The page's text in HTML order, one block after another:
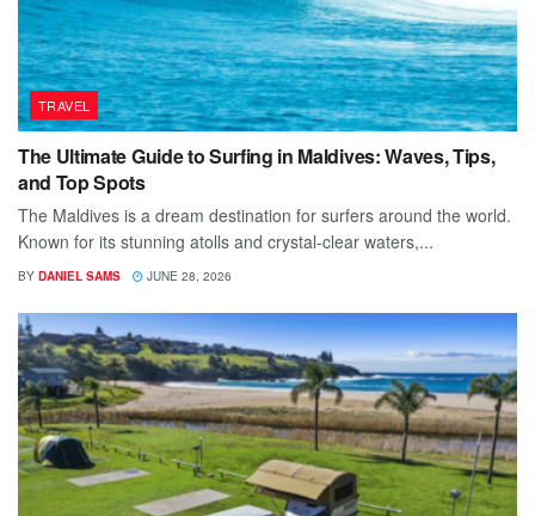
TRAVEL
The Ultimate Guide to Surfing in Maldives: Waves, Tips,
and Top Spots
The Maldives is a dream destination for surfers around the world.
Known for its stunning atolls and crystal-clear waters,...
BY DANIEL SAMS JUNE 28, 2026